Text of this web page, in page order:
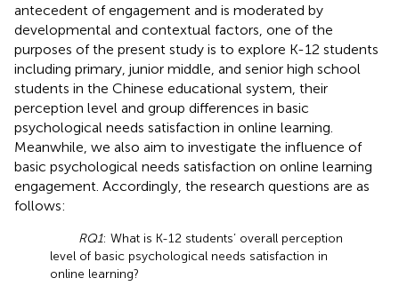
antecedent of engagement and is moderated by
developmental and contextual factors, one of the
purposes of the present study is to explore K-12 students
including primary, junior middle, and senior high school
students in the Chinese educational system, their
perception level and group differences in basic
psychological needs satisfaction in online learning.
Meanwhile, we also aim to investigate the influence of
basic psychological needs satisfaction on online learning
engagement. Accordingly, the research questions are as
follows:
RQ1: What is K-12 students’ overall perception
level of basic psychological needs satisfaction in
online learning?